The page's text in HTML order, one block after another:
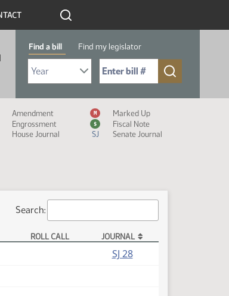
Find a bill Find my legislator
Select Bill Year
Send me to Bill No. (for example: 9999):
Icon Legend
Amendment M Marked Up
Engrossment $
Fiscal Note
House Journal SJ Senate Journal
Search:
ROLL CALL JOURNAL
SJ 28